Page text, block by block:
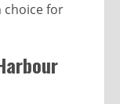
choice for